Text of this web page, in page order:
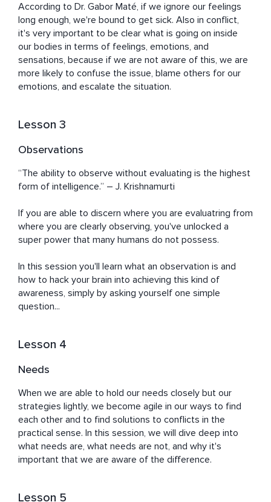
According to Dr. Gabor Maté, if we ignore our feelings
long enough, we're bound to get sick. Also in conflict,
it's very important to be clear what is going on inside
our bodies in terms of feelings, emotions, and
sensations, because if we are not aware of this, we are
more likely to confuse the issue, blame others for our
emotions, and escalate the situation.
Lesson 3
Observations
“The ability to observe without evaluating is the highest
form of intelligence.” ― J. Krishnamurti
If you are able to discern where you are evaluatring from
where you are clearly observing, you've unlocked a
super power that many humans do not possess.
In this session you'll learn what an observation is and
how to hack your brain into achieving this kind of
awareness, simply by asking yourself one simple
question...
Lesson 4
Needs
When we are able to hold our needs closely but our
strategies lightly, we become agile in our ways to find
each other and to find solutions to conflicts in the
practical sense. In this session, we will dive deep into
what needs are, what needs are not, and why it's
important that we are aware of the difference.
Lesson 5